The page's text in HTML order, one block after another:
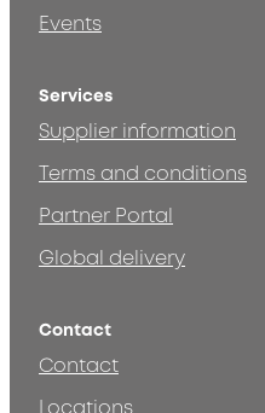
Events
Services
Supplier information
Terms and conditions
Partner Portal
Global delivery
Contact
Contact